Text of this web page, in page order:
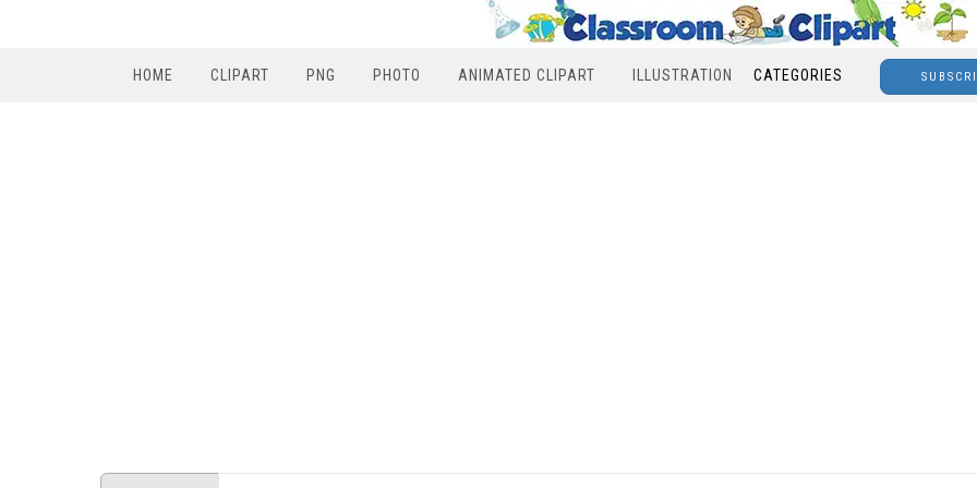
HOME CLIPART PNG PHOTO ANIMATED CLIPART ILLUSTRATION CATEGORIES